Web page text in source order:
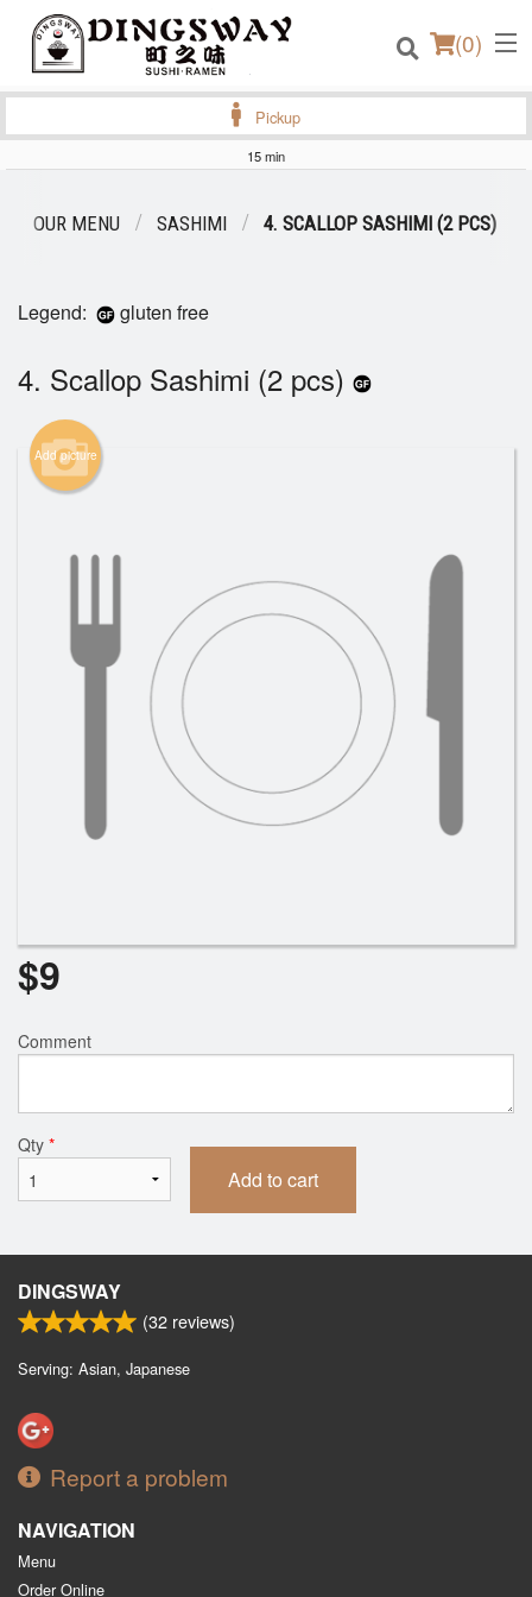
(0)
Login
Registration
Cart (0)
Pickup
15 min
OUR MENU SASHIMI 4. SCALLOP SASHIMI (2 PCS)
Legend: gluten free
4. Scallop Sashimi (2 pcs)
Add picture
$9
Comment
Qty *
Add to cart
DINGSWAY
(32 reviews)
Serving: Asian, Japanese
Report a problem
NAVIGATION
Menu
Order Online